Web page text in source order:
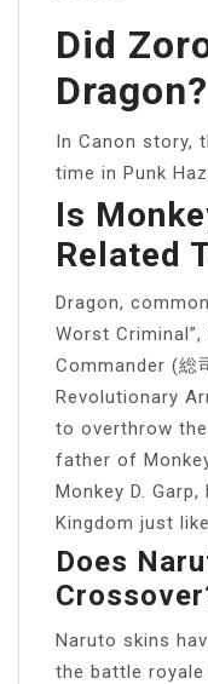
Did
Dragon?
In Canon story,
time in Punk
Is
Related
Dragon,
Worst
Commander (総
Revolutionary
to overthrow
father of
Monkey D.
Kingdom just
Does
Naruto skins
the battle